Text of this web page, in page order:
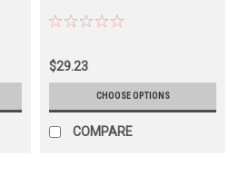
$29.23
CHOOSE OPTIONS
COMPARE